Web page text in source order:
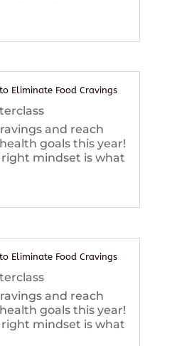
Eliminate Food Cravings
and reach
goals this year!
mindset is what
Eliminate Food Cravings
and reach
goals this year!
mindset is what